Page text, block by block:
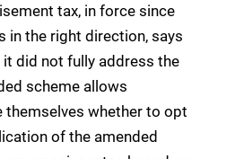
tax, in force since
in the right direction, says
did not fully address the
scheme allows
whether to opt
of the amended